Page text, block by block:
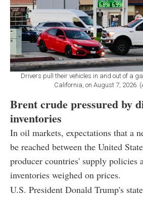
Drivers pull their vehicles in and out of a
California, on August 7, 2026.
Brent crude pressured by
inventories
In oil markets, expectations that a
be reached between the United
producer countries' supply policies
inventories weighed on prices.
U.S. President Donald Trump's